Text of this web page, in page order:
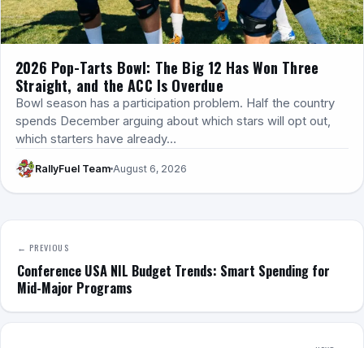
2026 Pop-Tarts Bowl: The Big 12 Has Won Three
Straight, and the ACC Is Overdue
Bowl season has a participation problem. Half the country
spends December arguing about which stars will opt out,
which starters have already…
RallyFuel Team August 6, 2026
← PREVIOUS
Conference USA NIL Budget Trends: Smart Spending for
Mid-Major Programs